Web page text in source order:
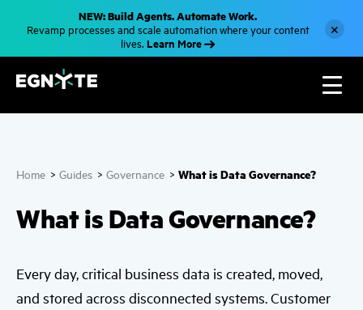
t
i
NEW: Build Agents. Automate Work.
Revamp processes and scale automation where your content
lives. Learn More
×
Home > Guides > Governance > What is Data Governance?
What is Data Governance?
Every day, critical business data is created, moved,
and stored across disconnected systems. Customer